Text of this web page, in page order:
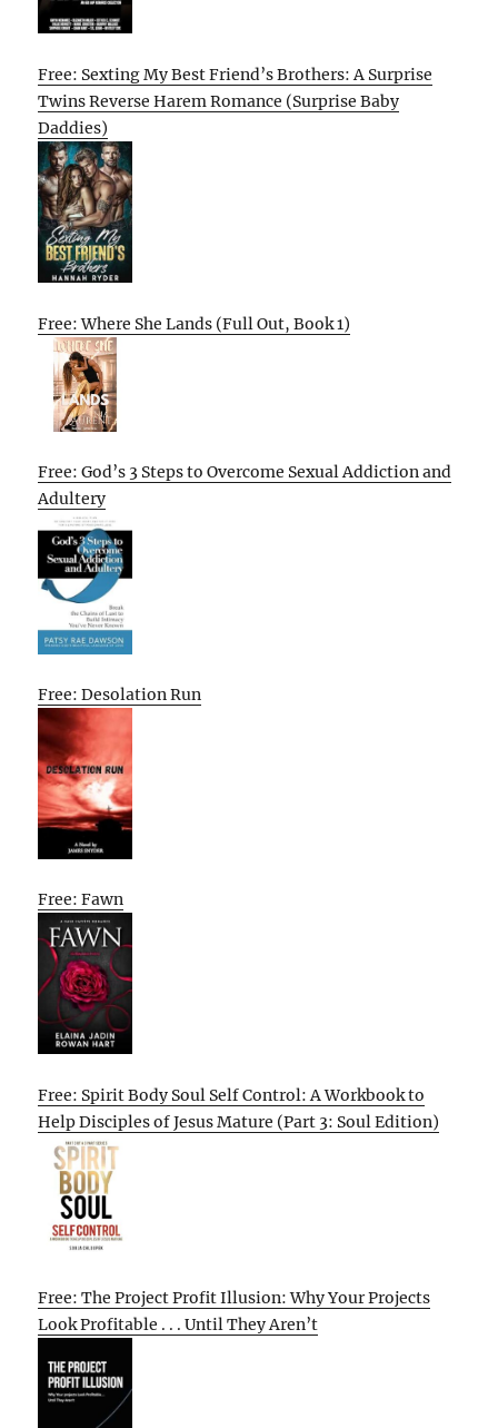
Free: Sexting My Best Friend’s Brothers: A Surprise
Twins Reverse Harem Romance (Surprise Baby
Daddies)
Free: Where She Lands (Full Out, Book 1)
Free: God’s 3 Steps to Overcome Sexual Addiction and
Adultery
Free: Desolation Run
Free: Fawn
Free: Spirit Body Soul Self Control: A Workbook to
Help Disciples of Jesus Mature (Part 3: Soul Edition)
Free: The Project Profit Illusion: Why Your Projects
Look Profitable . . . Until They Aren’t